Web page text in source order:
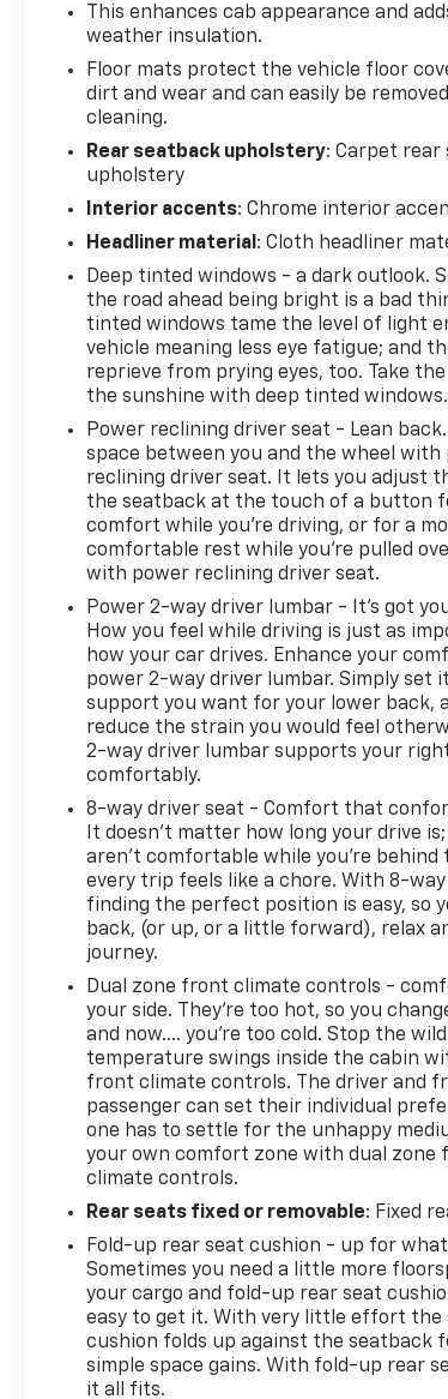
This enhances cab appearance and
weather insulation.
Floor mats protect the vehicle floor
dirt and wear and can easily be
cleaning.
Rear seatback upholstery: Carpet rear
upholstery
Interior accents: Chrome interior
Headliner material : Cloth headliner
Deep tinted windows - a dark outlook.
the road ahead being bright is a bad
tinted windows tame the level of light
vehicle meaning less eye fatigue; and
reprieve from prying eyes, too. Take
the sunshine with deep tinted windows.
Power reclining driver seat - Lean back.
space between you and the wheel with
reclining driver seat. It lets you adjust
the seatback at the touch of a button
comfort while you’re driving, or for a
comfortable rest while you’re pulled
with power reclining driver seat.
Power 2-way driver lumbar - It’s got
How you feel while driving is just as
how your car drives. Enhance your
power 2-way driver lumbar. Simply set
support you want for your lower back,
reduce the strain you would feel
2-way driver lumbar supports your
comfortably.
8-way driver seat - Comfort that
It doesn't matter how long your drive
aren't comfortable while you're behind
every trip feels like a chore. With 8-
finding the perfect position is easy, so
back, (or up, or a little forward), relax
journey.
Dual zone front climate controls -
your side. They’re too hot, so you
and now…. you’re too cold. Stop the wild
temperature swings inside the cabin
front climate controls. The driver and
passenger can set their individual
one has to settle for the unhappy
your own comfort zone with dual zone
climate controls.
Rear seats fixed or removable: Fixed
Fold-up rear seat cushion - up for
Sometimes you need a little more
your cargo and fold-up rear seat
easy to get it. With very little effort the
cushion folds up against the seatback
simple space gains. With fold-up rear
it all fits.